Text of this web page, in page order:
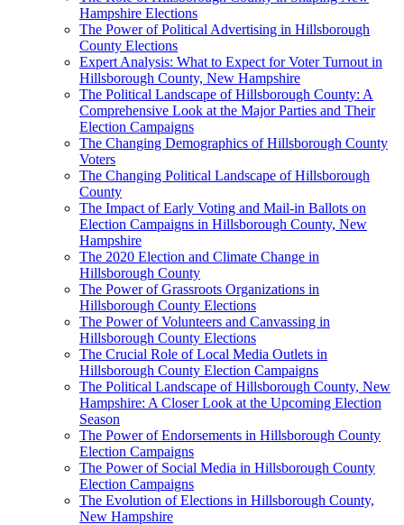
Hampshire Elections
The Power of Political Advertising in Hillsborough
County Elections
Expert Analysis: What to Expect for Voter Turnout in
Hillsborough County, New Hampshire
The Political Landscape of Hillsborough County: A
Comprehensive Look at the Major Parties and Their
Election Campaigns
The Changing Demographics of Hillsborough County
Voters
The Changing Political Landscape of Hillsborough
County
The Impact of Early Voting and Mail-in Ballots on
Election Campaigns in Hillsborough County, New
Hampshire
The 2020 Election and Climate Change in
Hillsborough County
The Power of Grassroots Organizations in
Hillsborough County Elections
The Power of Volunteers and Canvassing in
Hillsborough County Elections
The Crucial Role of Local Media Outlets in
Hillsborough County Election Campaigns
The Political Landscape of Hillsborough County, New
Hampshire: A Closer Look at the Upcoming Election
Season
The Power of Endorsements in Hillsborough County
Election Campaigns
The Power of Social Media in Hillsborough County
Election Campaigns
The Evolution of Elections in Hillsborough County,
New Hampshire